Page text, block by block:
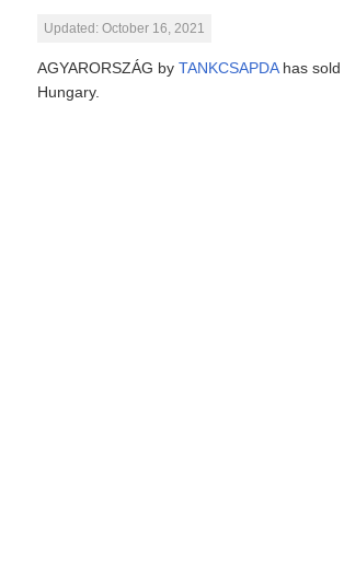
Updated: October 16, 2021
AGYARORSZÁG byTANKCSAPDAhas sold
Hungary.